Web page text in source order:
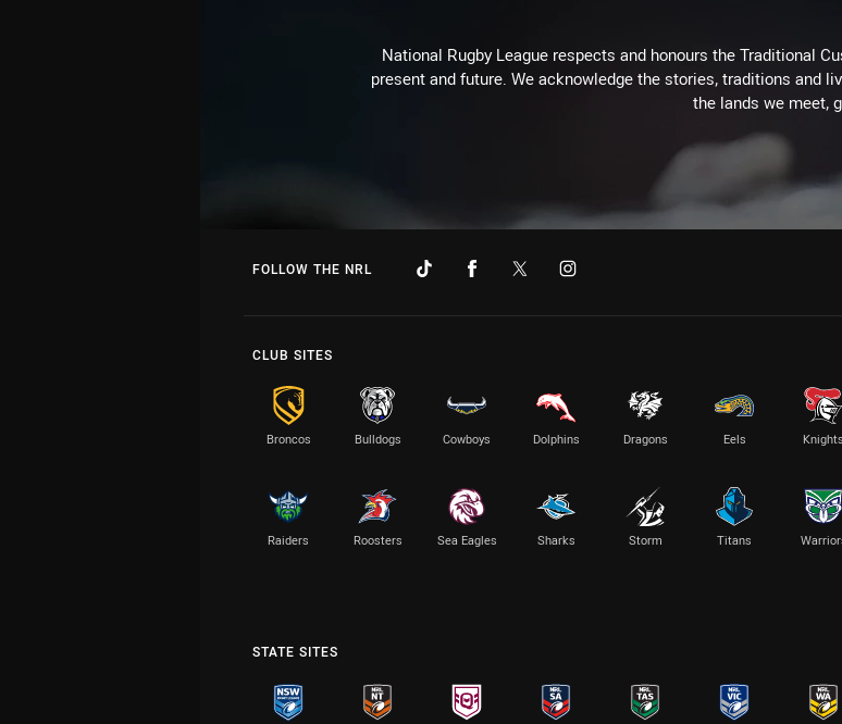
National Rugby League respects and honours the Traditional
present and future. We acknowledge the stories, traditions and
the lands we meet,
FOLLOW THE NRL
CLUB SITES
Broncos Bulldogs Cowboys Dolphins Dragons Eels Knights
Raiders Roosters Sea Eagles Sharks Storm Titans
STATE SITES